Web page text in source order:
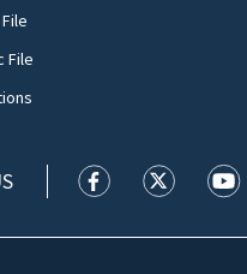
File
WFTV facebook
WFTV